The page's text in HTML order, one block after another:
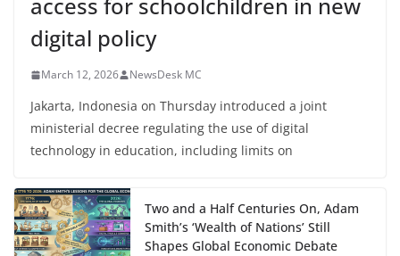
access for schoolchildren in new
digital policy
March 12, 2026 NewsDesk MC
Jakarta, Indonesia on Thursday introduced a joint
ministerial decree regulating the use of digital
technology in education, including limits on
Two and a Half Centuries On, Adam
Smith’s ‘Wealth of Nations’ Still
Shapes Global Economic Debate